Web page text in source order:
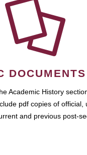
DOCUMENTS
Academic History
pdf copies of official,
and previous post-